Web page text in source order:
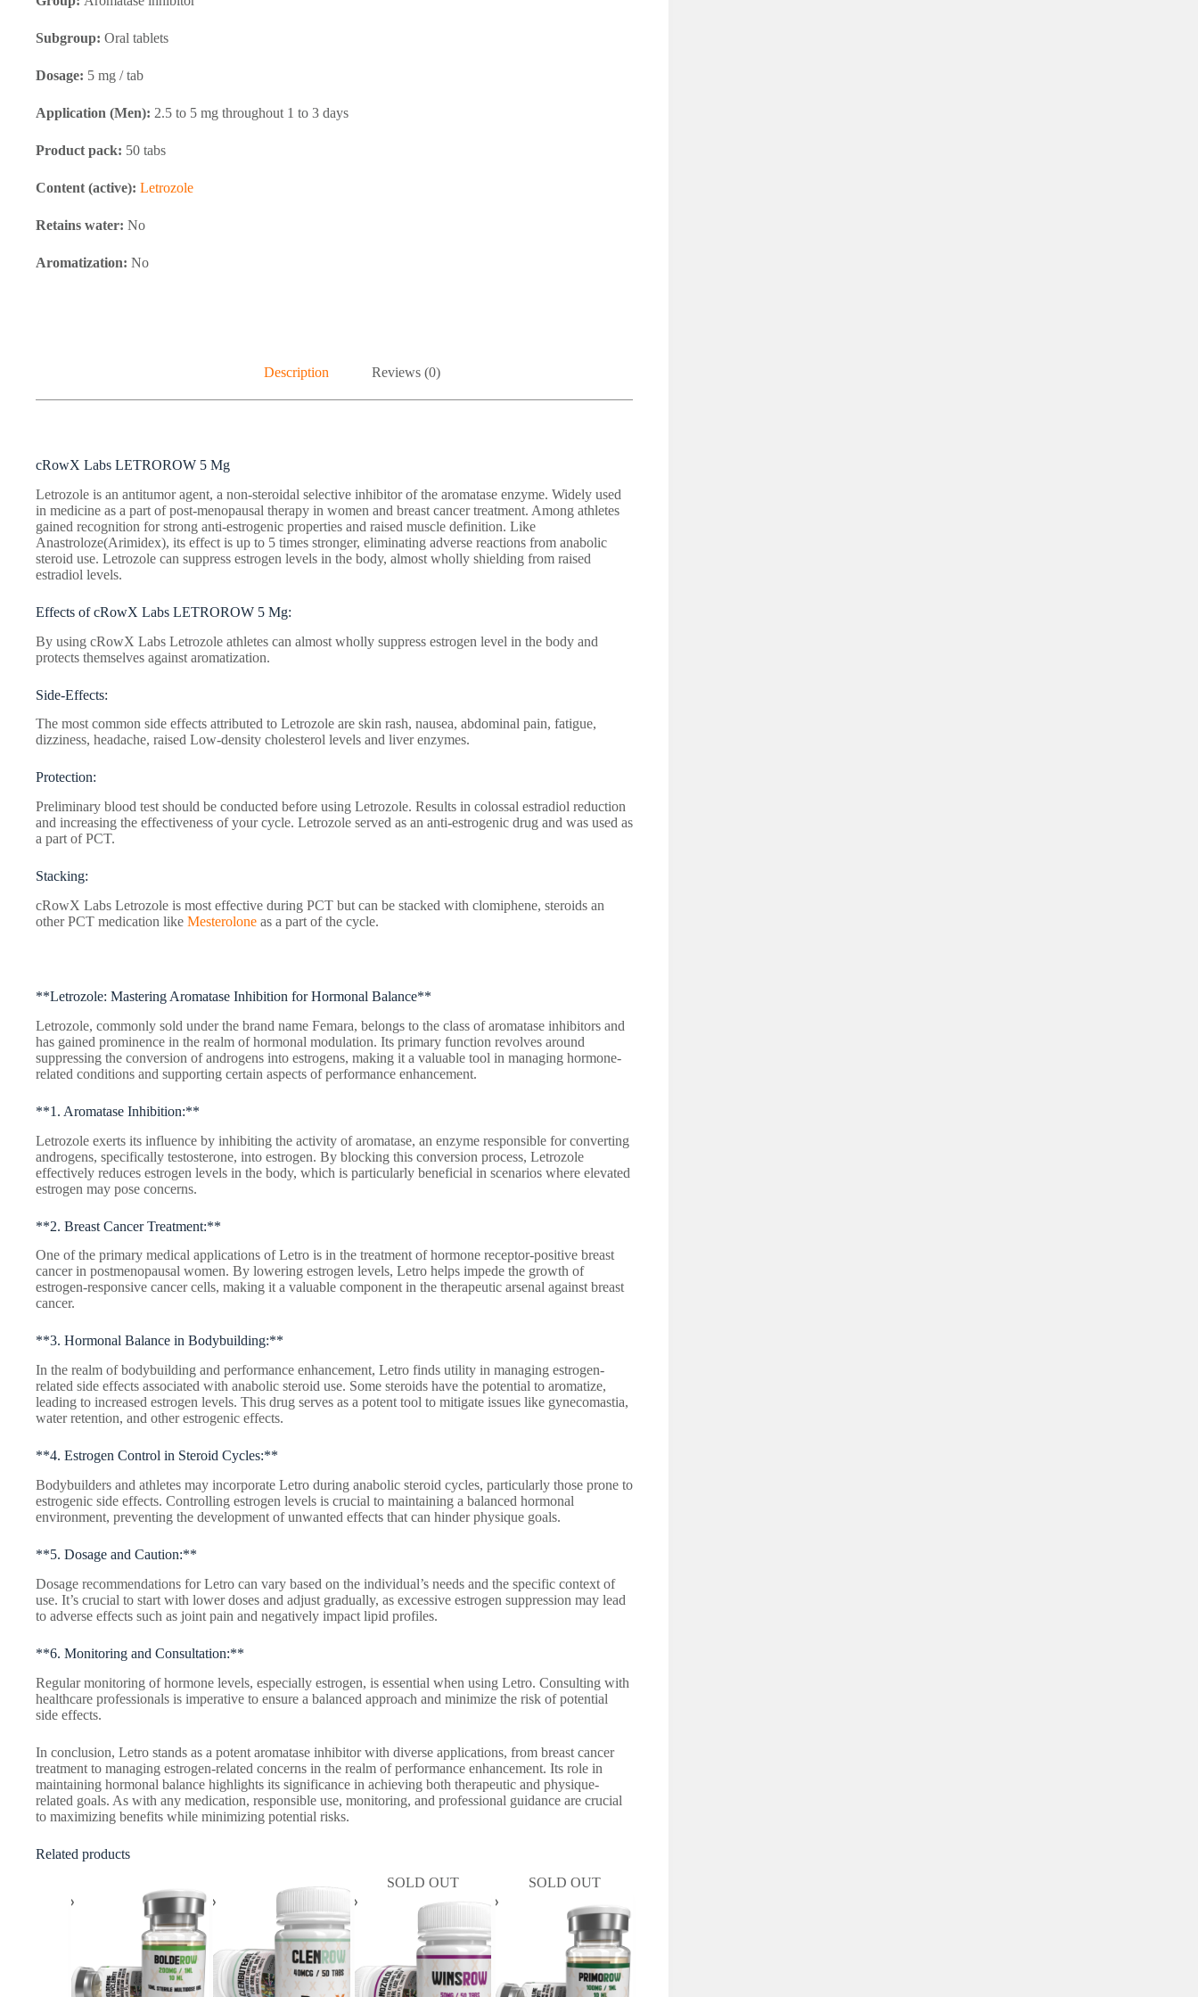
Subgroup: Oral tablets
Dosage: 5 mg / tab
Application (Men): 2.5 to 5 mg throughout 1 to 3 days
Product pack: 50 tabs
Content (active): Letrozole
Retains water: No
Aromatization: No
Description Reviews (0)
cRowX Labs LETROROW 5 Mg
Letrozole is an antitumor agent, a non-steroidal selective inhibitor of the aromatase enzyme. Widely used
in medicine as a part of post-menopausal therapy in women and breast cancer treatment. Among athletes
gained recognition for strong anti-estrogenic properties and raised muscle definition. Like
Anastroloze(Arimidex), its effect is up to 5 times stronger, eliminating adverse reactions from anabolic
steroid use. Letrozole can suppress estrogen levels in the body, almost wholly shielding from raised
estradiol levels.
Effects of cRowX Labs LETROROW 5 Mg:
By using cRowX Labs Letrozole athletes can almost wholly suppress estrogen level in the body and
protects themselves against aromatization.
Side-Effects:
The most common side effects attributed to Letrozole are skin rash, nausea, abdominal pain, fatigue,
dizziness, headache, raised Low-density cholesterol levels and liver enzymes.
Protection:
Preliminary blood test should be conducted before using Letrozole. Results in colossal estradiol reduction
and increasing the effectiveness of your cycle. Letrozole served as an anti-estrogenic drug and was used as
a part of PCT.
Stacking:
cRowX Labs Letrozole is most effective during PCT but can be stacked with clomiphene, steroids an
other PCT medication like Mesterolone as a part of the cycle.
**Letrozole: Mastering Aromatase Inhibition for Hormonal Balance**
Letrozole, commonly sold under the brand name Femara, belongs to the class of aromatase inhibitors and
has gained prominence in the realm of hormonal modulation. Its primary function revolves around
suppressing the conversion of androgens into estrogens, making it a valuable tool in managing hormone-
related conditions and supporting certain aspects of performance enhancement.
**1. Aromatase Inhibition:**
Letrozole exerts its influence by inhibiting the activity of aromatase, an enzyme responsible for converting
androgens, specifically testosterone, into estrogen. By blocking this conversion process, Letrozole
effectively reduces estrogen levels in the body, which is particularly beneficial in scenarios where elevated
estrogen may pose concerns.
**2. Breast Cancer Treatment:**
One of the primary medical applications of Letro is in the treatment of hormone receptor-positive breast
cancer in postmenopausal women. By lowering estrogen levels, Letro helps impede the growth of
estrogen-responsive cancer cells, making it a valuable component in the therapeutic arsenal against breast
cancer.
**3. Hormonal Balance in Bodybuilding:**
In the realm of bodybuilding and performance enhancement, Letro finds utility in managing estrogen-
related side effects associated with anabolic steroid use. Some steroids have the potential to aromatize,
leading to increased estrogen levels. This drug serves as a potent tool to mitigate issues like gynecomastia,
water retention, and other estrogenic effects.
**4. Estrogen Control in Steroid Cycles:**
Bodybuilders and athletes may incorporate Letro during anabolic steroid cycles, particularly those prone to
estrogenic side effects. Controlling estrogen levels is crucial to maintaining a balanced hormonal
environment, preventing the development of unwanted effects that can hinder physique goals.
**5. Dosage and Caution:**
Dosage recommendations for Letro can vary based on the individual’s needs and the specific context of
use. It’s crucial to start with lower doses and adjust gradually, as excessive estrogen suppression may lead
to adverse effects such as joint pain and negatively impact lipid profiles.
**6. Monitoring and Consultation:**
Regular monitoring of hormone levels, especially estrogen, is essential when using Letro. Consulting with
healthcare professionals is imperative to ensure a balanced approach and minimize the risk of potential
side effects.
In conclusion, Letro stands as a potent aromatase inhibitor with diverse applications, from breast cancer
treatment to managing estrogen-related concerns in the realm of performance enhancement. Its role in
maintaining hormonal balance highlights its significance in achieving both therapeutic and physique-
related goals. As with any medication, responsible use, monitoring, and professional guidance are crucial
to maximizing benefits while minimizing potential risks.
Related products
SOLD OUT
SOLD OUT